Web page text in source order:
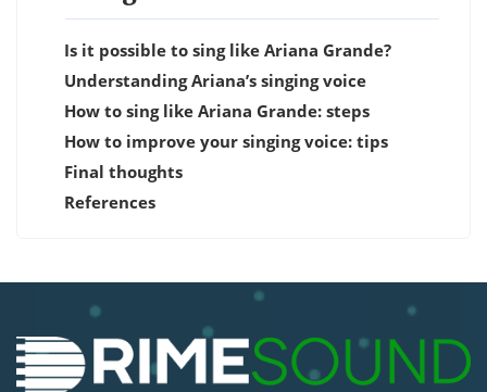
Is it possible to sing like Ariana Grande?
Understanding Ariana’s singing voice
How to sing like Ariana Grande: steps
How to improve your singing voice: tips
Final thoughts
References